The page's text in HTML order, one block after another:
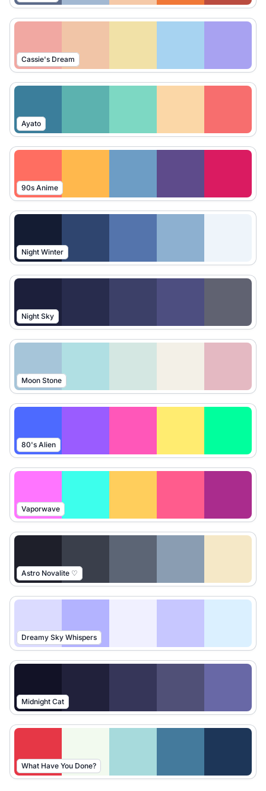
Cassie's Dream
Ayato
90s Anime
Night Winter
Night Sky
Moon Stone
80's Alien
Vaporwave
Astro Novalite ♡
Dreamy Sky Whispers
Midnight Cat
What Have You Done?